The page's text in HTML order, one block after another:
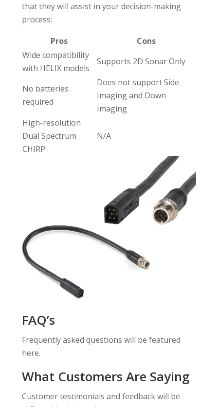
that they will assist in your decision-making
process:
Pros
Cons
Wide compatibility
with HELIX models
Supports 2D Sonar Only
No batteries
required
Does not support Side
Imaging and Down
Imaging
High-resolution
Dual Spectrum
CHIRP
N/A
FAQ’s
Frequently asked questions will be featured
here.
What Customers Are Saying
Customer testimonials and feedback will be